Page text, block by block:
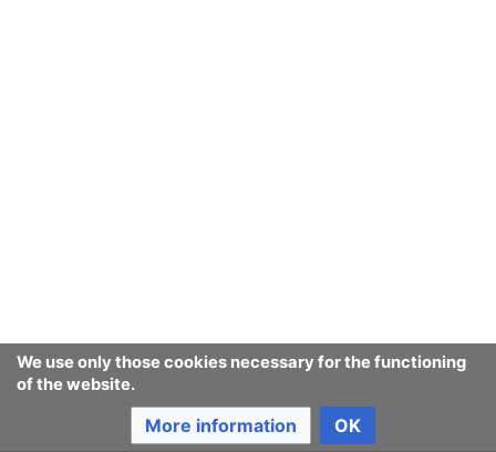
We use only those cookies necessary for the functioning
of the website.
More information OK